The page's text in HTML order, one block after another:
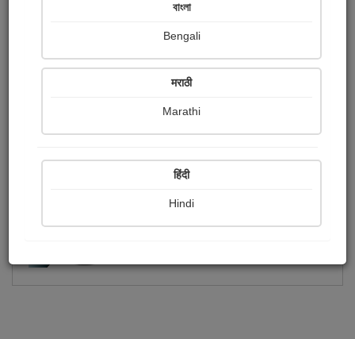
Ratings
Share with your friends :
বাংলা
Bengali
मराठी
Marathi
हिंदी
Hindi